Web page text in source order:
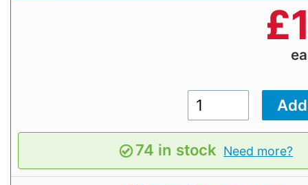
£
74 in stock Need more?